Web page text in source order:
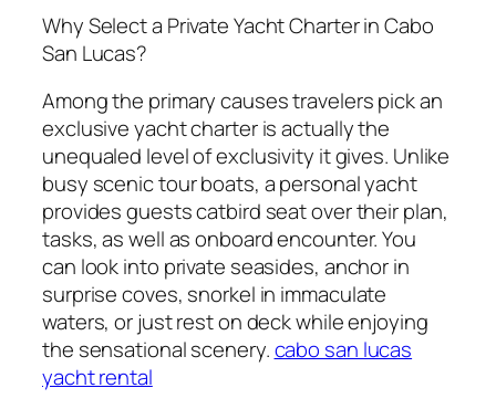
Why Select a Private Yacht Charter in Cabo
San Lucas?
Among the primary causes travelers pick an
exclusive yacht charter is actually the
unequaled level of exclusivity it gives. Unlike
busy scenic tour boats, a personal yacht
provides guests catbird seat over their plan,
tasks, as well as onboard encounter. You
can look into private seasides, anchor in
surprise coves, snorkel in immaculate
waters, or just rest on deck while enjoying
the sensational scenery.cabo san lucas
yacht rental